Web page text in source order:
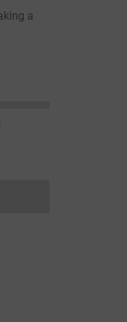
a
currently be made